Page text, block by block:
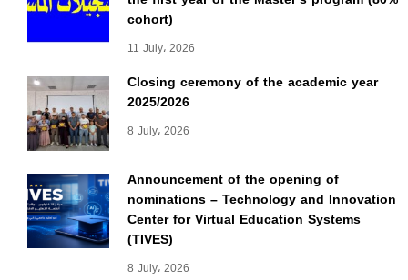
cohort)
11 July، 2026
Closing ceremony of the academic year
2025/2026
8 July، 2026
Announcement of the opening of
nominations – Technology and Innovation
Center for Virtual Education Systems
(TIVES)
8 July، 2026